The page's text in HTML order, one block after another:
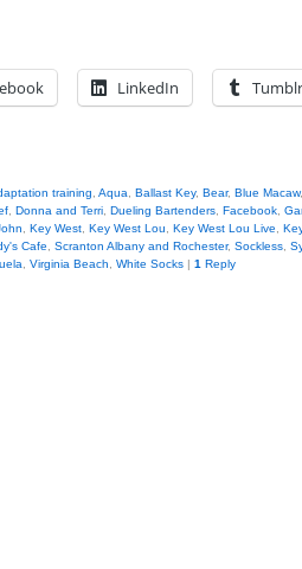
LinkedIn Tumblr
training Aqua Ballast Key, Bear, Blue Macaw
Donna and Terri Dueling Bartenders Facebook
Key West Key West Lou Key West Lou Live
Cafe Scranton Albany and Rochester, Sockless
Virginia Beach White Socks | 1 Reply